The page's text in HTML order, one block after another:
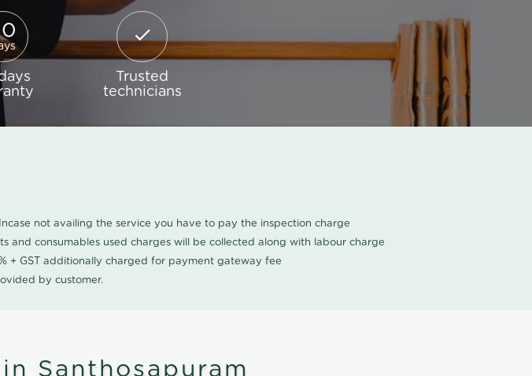
Trusted
technicians
not availing the service you have to pay the inspection charge
and consumables used charges will be collected along with labour charge
+ GST additionally charged for payment gateway fee
by customer.
Santhosapuram